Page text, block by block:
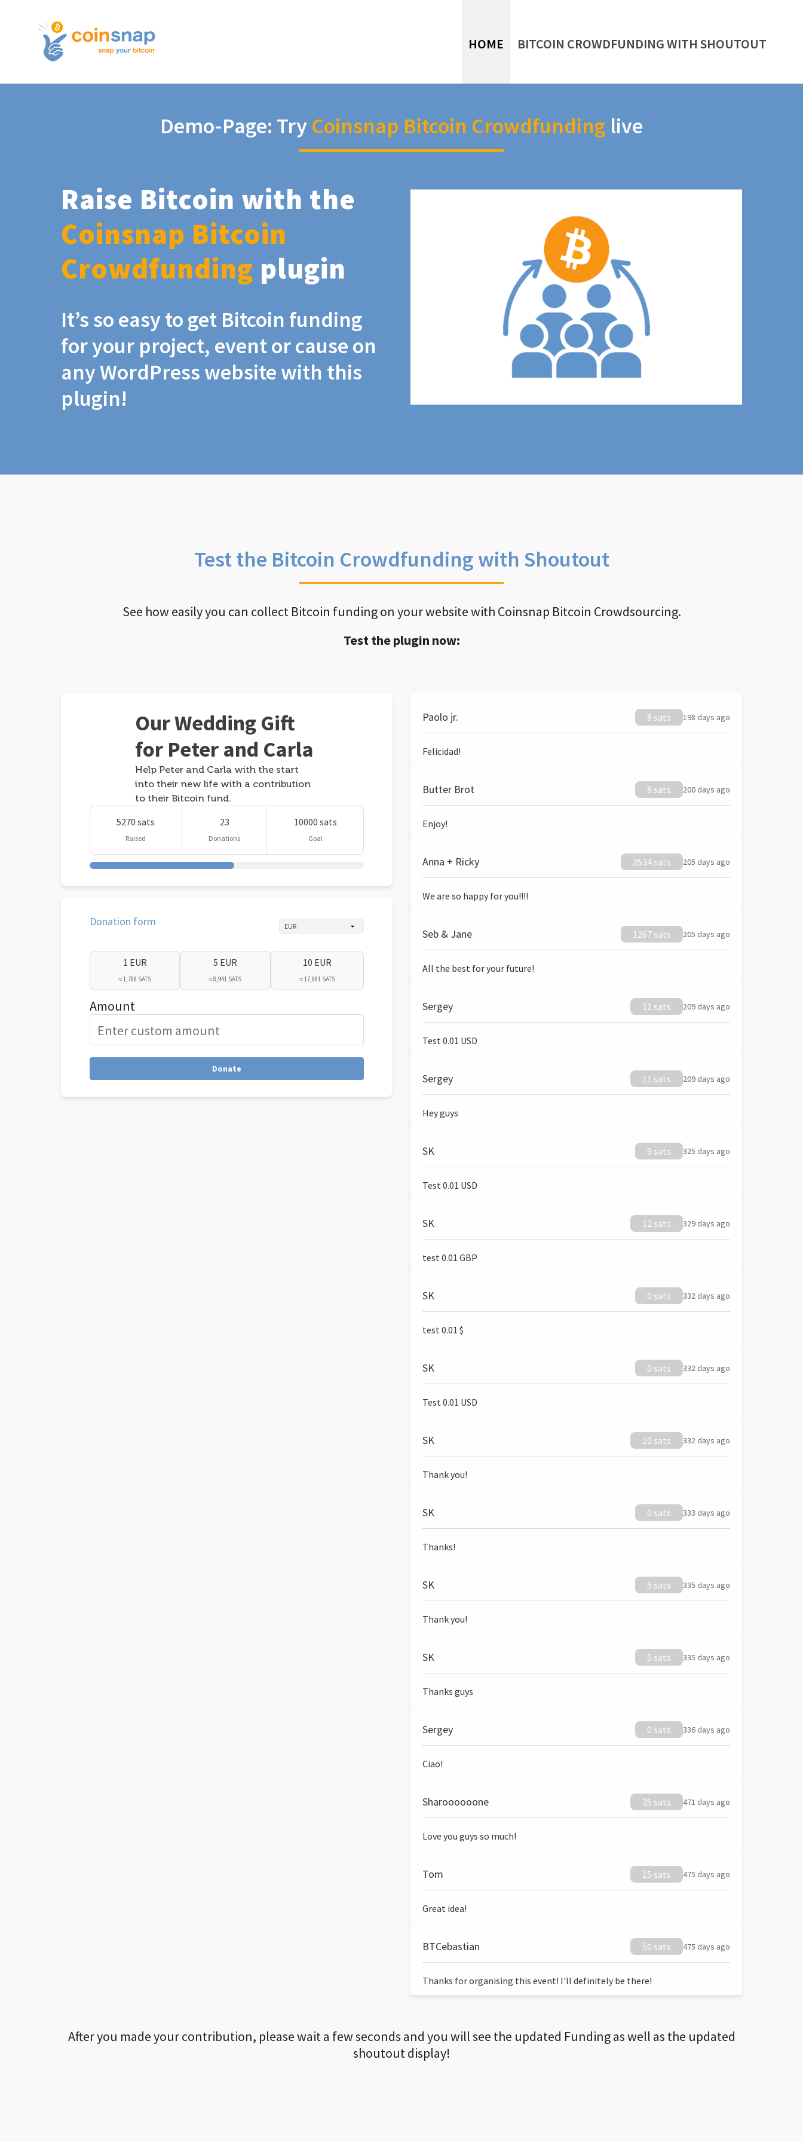
HOME BITCOIN CROWDFUNDING WITH SHOUTOUT
Demo-Page: Try Coinsnap Bitcoin Crowdfunding live
Raise Bitcoin with the
Coinsnap Bitcoin
Crowdfunding plugin
It’s so easy to get Bitcoin funding
for your project, event or cause on
any WordPress website with this
plugin!
Test the Bitcoin Crowdfunding with Shoutout
See how easily you can collect Bitcoin funding on your website with Coinsnap Bitcoin Crowdsourcing.
Test the plugin now:
Our Wedding Gift
for Peter and Carla
Help Peter and Carla with the start
into their new life with a contribution
to their Bitcoin fund.
5270 sats
Raised
23
Donations
10000 sats
Goal
Donation form
1 EUR
≈ 1,788 SATS
5 EUR
≈ 8,941 SATS
10 EUR
≈ 17,881 SATS
Amount
Donate
Paolo jr. 8 sats 198 days ago
Felicidad!
Butter Brot 8 sats 200 days ago
Enjoy!
Anna + Ricky 2534 sats 205 days ago
We are so happy for you!!!!
Seb & Jane 1267 sats 205 days ago
All the best for your future!
Sergey 11 sats 209 days ago
Test 0.01 USD
Sergey 11 sats 209 days ago
Hey guys
SK 9 sats 325 days ago
Test 0.01 USD
SK 12 sats 329 days ago
test 0.01 GBP
SK 0 sats 332 days ago
test 0.01 $
SK 0 sats 332 days ago
Test 0.01 USD
SK 10 sats 332 days ago
Thank you!
SK 0 sats 333 days ago
Thanks!
SK 5 sats 335 days ago
Thank you!
SK 5 sats 335 days ago
Thanks guys
Sergey 0 sats 336 days ago
Ciao!
Sharoooooone 25 sats 471 days ago
Love you guys so much!
Tom 15 sats 475 days ago
Great idea!
BTCebastian 50 sats 475 days ago
Thanks for organising this event! I'll definitely be there!
After you made your contribution, please wait a few seconds and you will see the updated Funding as well as the updated
shoutout display!